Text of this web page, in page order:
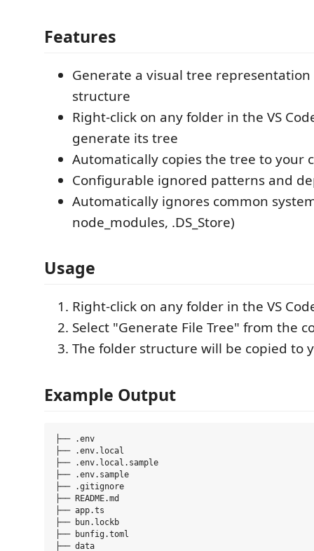
Features
Generate a visual tree
structure
Right-click on any folder in the VS
generate its tree
Automatically copies the tree to your
Configurable ignored patterns and
Automatically ignores common
node_modules, .DS_Store)
Usage
Right-click on any folder in the VS
Select "Generate File Tree" from the
The folder structure will be copied to
Example Output
├── .env
├── .env.local
├── .env.local.sample
├── .env.sample
├── .gitignore
├── README.md
├── app.ts
├── bun.lockb
├── bunfig.toml
├── data